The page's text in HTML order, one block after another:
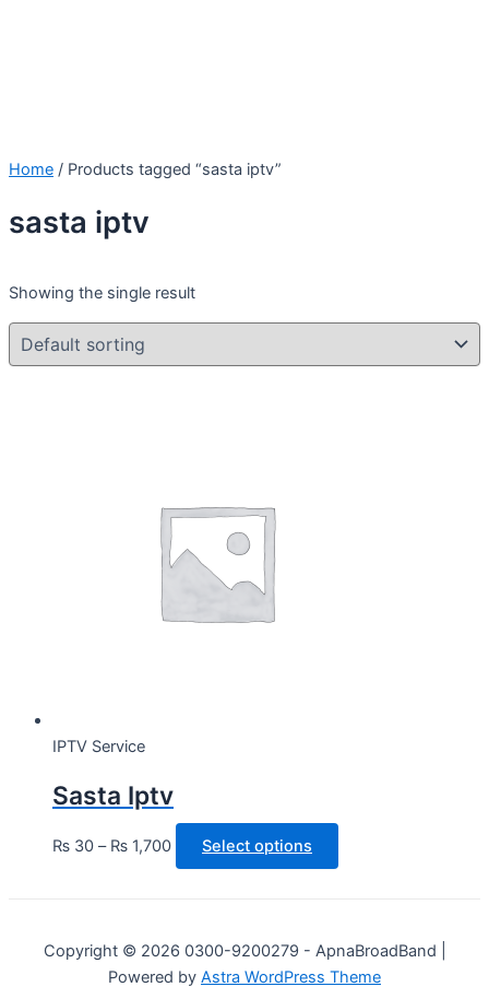
Home / Products tagged “sasta iptv”
sasta iptv
Showing the single result
IPTV Service
Sasta Iptv
₨ 30 – ₨ 1,700 Select options
product
variants.
The
Copyright © 2026 0300-9200279 - ApnaBroadBand |
Powered by Astra WordPress Theme